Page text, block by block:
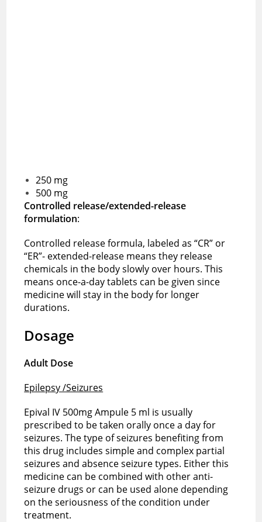
250 mg
500 mg
Controlled release/extended-release
formulation:
Controlled release formula, labeled as “CR” or
“ER”- extended-release means they release
chemicals in the body slowly over hours. This
means once-a-day tablets can be given since
medicine will stay in the body for longer
durations.
Dosage
Adult Dose
Epilepsy /Seizures
Epival IV 500mg Ampule 5 ml is usually
prescribed to be taken orally once a day for
seizures. The type of seizures benefiting from
this drug includes simple and complex partial
seizures and absence seizure types. Either this
medicine can be combined with other anti-
seizure drugs or can be used alone depending
on the seriousness of the condition under
treatment.